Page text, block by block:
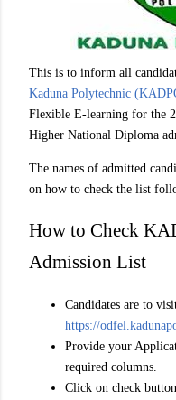
This is to inform all
Kaduna Polytechnic
Flexible E-learning for the
Higher National Diploma
The names of admitted
on how to check the list
How to Check
Admission List
Candidates are to
https://
Provide your
required columns.
Click on check